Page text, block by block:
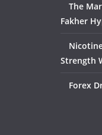
The
Fakher
Strength
Forex